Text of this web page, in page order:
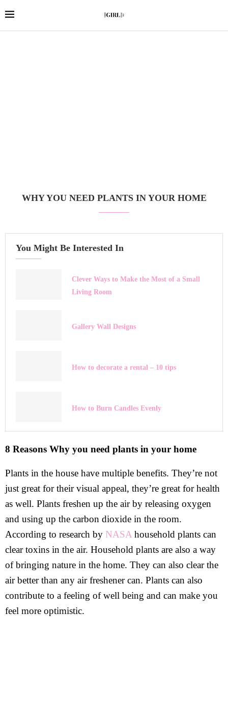
WHY YOU NEED PLANTS IN YOUR HOME
You Might Be Interested In
Clever Ways to Make the Most of a Small
Living Room
Gallery Wall Designs
How to decorate a rental – 10 tips
How to Burn Candles Evenly
8 Reasons Why you need plants in your home
Plants in the house have multiple benefits. They’re not
just great for their visual appeal, they’re great for health
as well. Plants freshen up the air by releasing oxygen
and using up the carbon dioxide in the room.
According to research by NASAhousehold plants can
clear toxins in the air. Household plants are also a way
of bringing nature in the home. They can also clear the
air better than any air freshener can. Plants can also
contribute to a feeling of well being and can make you
feel more optimistic.